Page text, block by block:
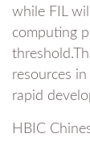
while FIL
computing
resources
rapid
HBIC